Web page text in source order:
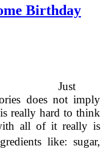
Birthday
Just
does not imply
really hard to think
all of it really is
like: sugar,